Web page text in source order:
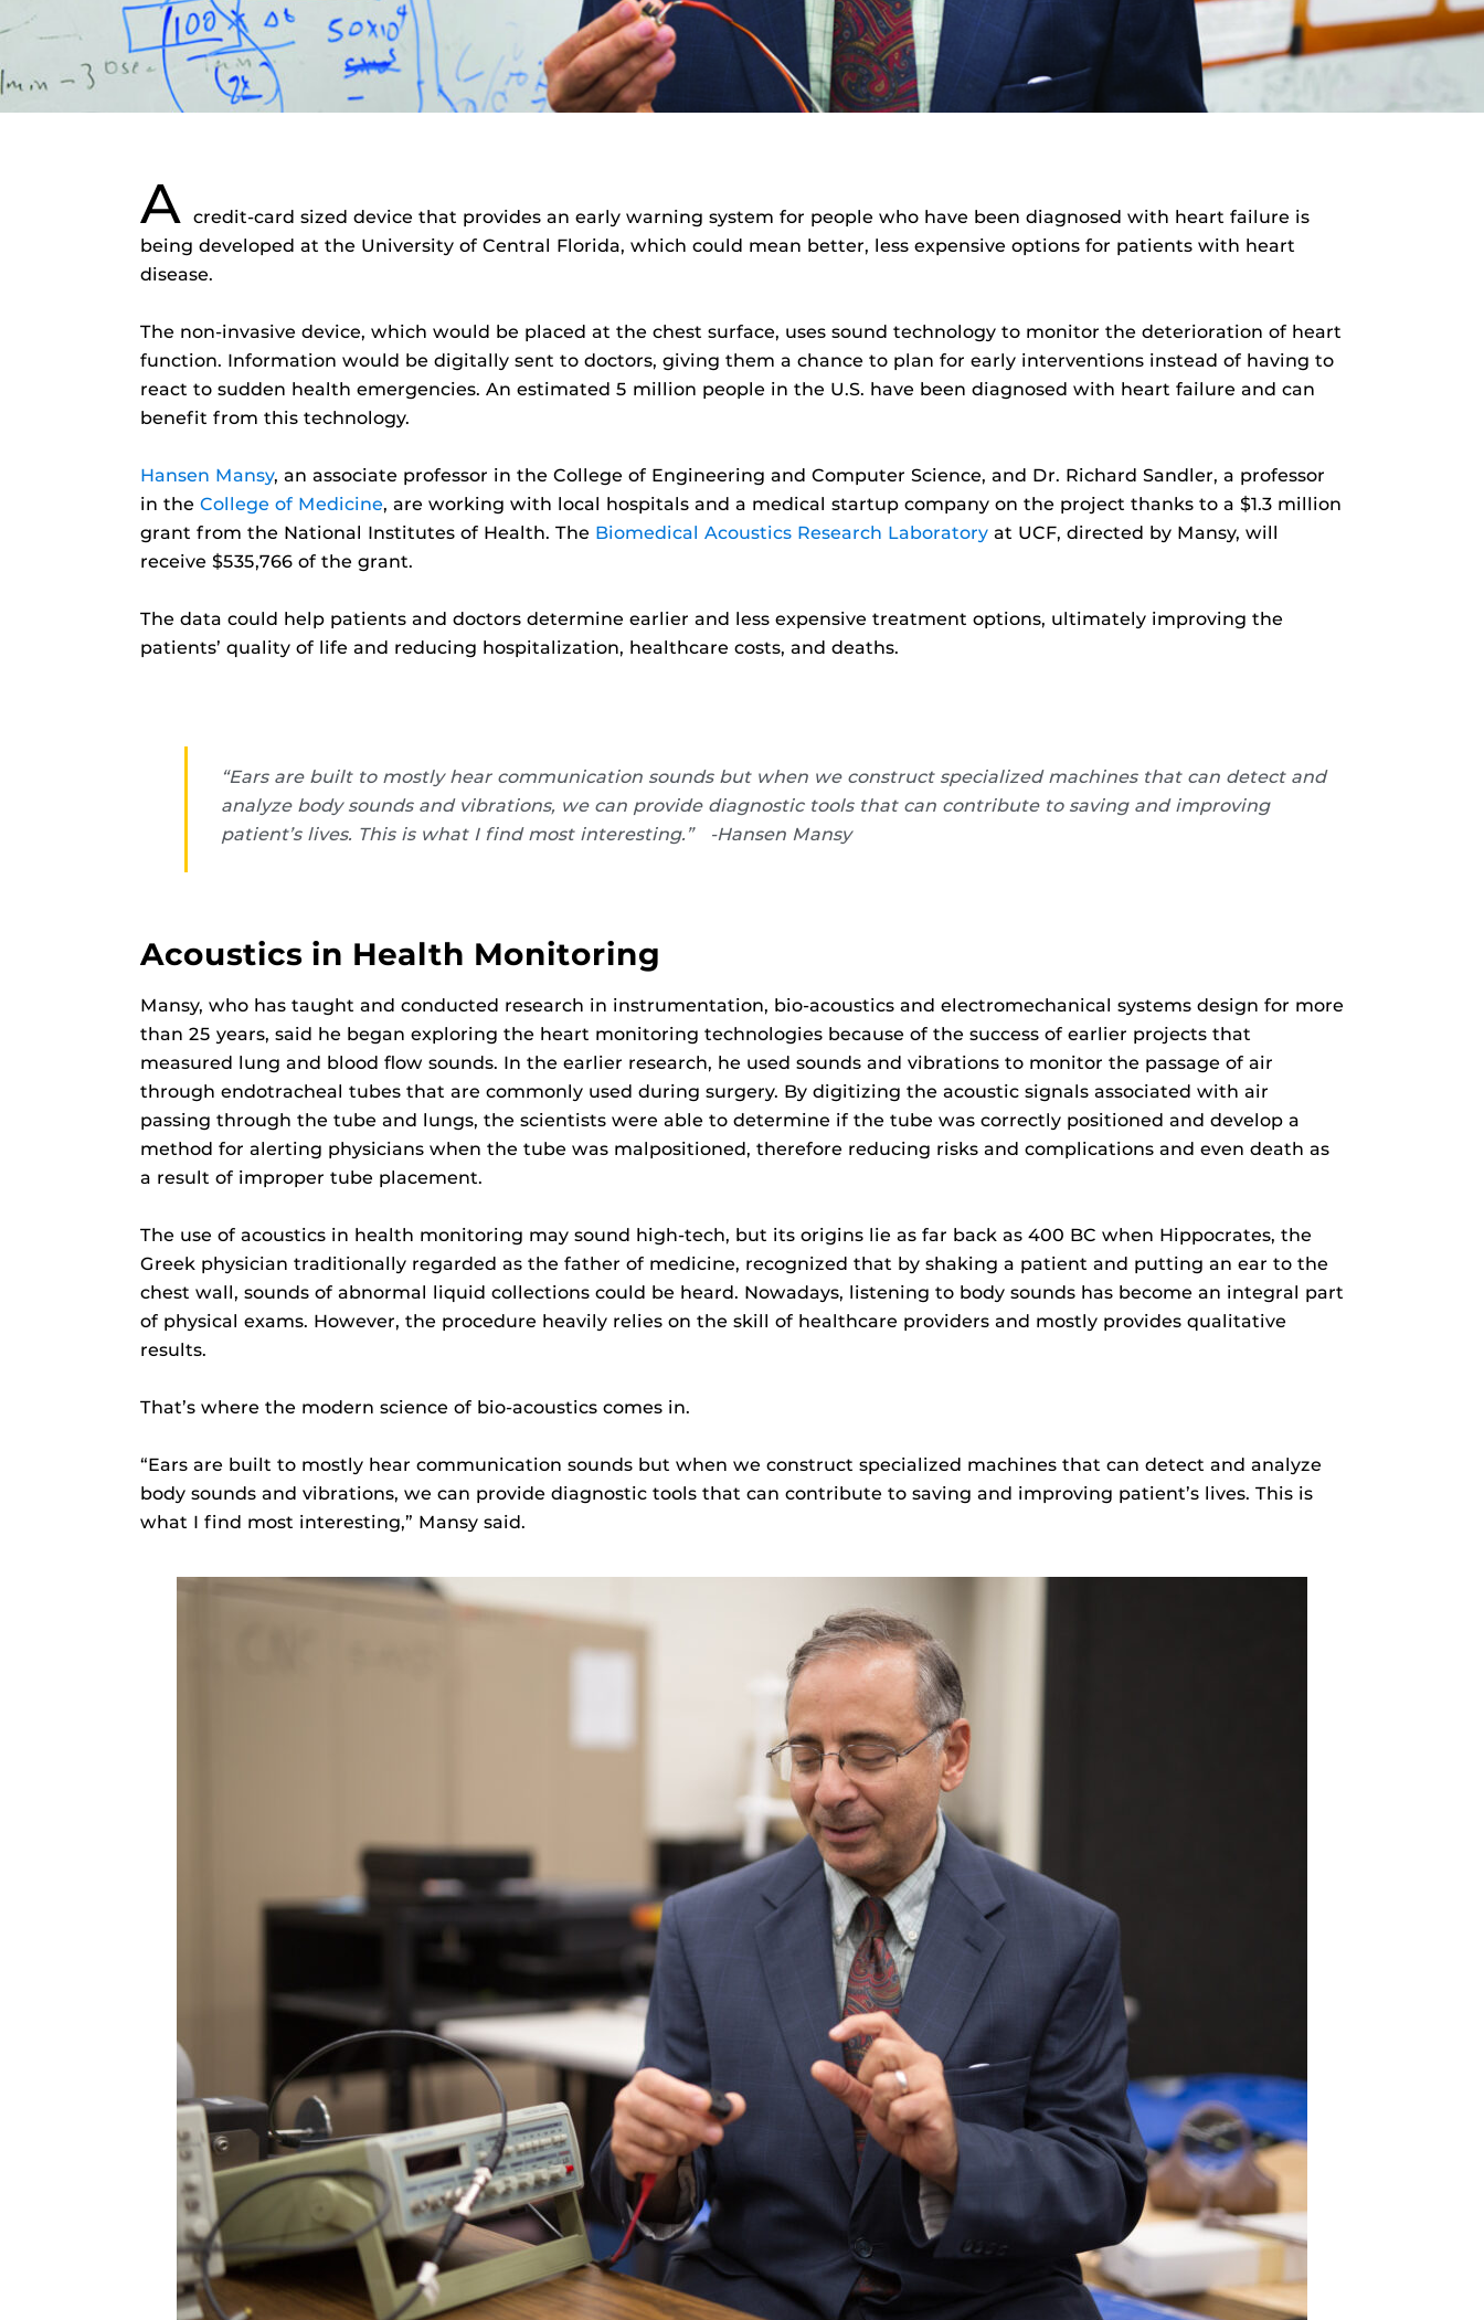
A credit-card sized device that provides an early warning system for people who have been diagnosed with heart failure is
being developed at the University of Central Florida, which could mean better, less expensive options for patients with heart
disease.
The non-invasive device, which would be placed at the chest surface, uses sound technology to monitor the deterioration of heart
function. Information would be digitally sent to doctors, giving them a chance to plan for early interventions instead of having to
react to sudden health emergencies. An estimated 5 million people in the U.S. have been diagnosed with heart failure and can
benefit from this technology.
Hansen Mansy, an associate professor in the College of Engineering and Computer Science, and Dr. Richard Sandler, a professor
in the College of Medicine, are working with local hospitals and a medical startup company on the project thanks to a $1.3 million
grant from the National Institutes of Health. The Biomedical Acoustics Research Laboratory at UCF, directed by Mansy, will
receive $535,766 of the grant.
The data could help patients and doctors determine earlier and less expensive treatment options, ultimately improving the
patients’ quality of life and reducing hospitalization, healthcare costs, and deaths.
“Ears are built to mostly hear communication sounds but when we construct specialized machines that can detect and
analyze body sounds and vibrations, we can provide diagnostic tools that can contribute to saving and improving
patient’s lives. This is what I find most interesting.” -Hansen Mansy
Acoustics in Health Monitoring
Mansy, who has taught and conducted research in instrumentation, bio-acoustics and electromechanical systems design for more
than 25 years, said he began exploring the heart monitoring technologies because of the success of earlier projects that
measured lung and blood flow sounds. In the earlier research, he used sounds and vibrations to monitor the passage of air
through endotracheal tubes that are commonly used during surgery. By digitizing the acoustic signals associated with air
passing through the tube and lungs, the scientists were able to determine if the tube was correctly positioned and develop a
method for alerting physicians when the tube was malpositioned, therefore reducing risks and complications and even death as
a result of improper tube placement.
The use of acoustics in health monitoring may sound high-tech, but its origins lie as far back as 400 BC when Hippocrates, the
Greek physician traditionally regarded as the father of medicine, recognized that by shaking a patient and putting an ear to the
chest wall, sounds of abnormal liquid collections could be heard. Nowadays, listening to body sounds has become an integral part
of physical exams. However, the procedure heavily relies on the skill of healthcare providers and mostly provides qualitative
results.
That’s where the modern science of bio-acoustics comes in.
“Ears are built to mostly hear communication sounds but when we construct specialized machines that can detect and analyze
body sounds and vibrations, we can provide diagnostic tools that can contribute to saving and improving patient’s lives. This is
what I find most interesting,” Mansy said.